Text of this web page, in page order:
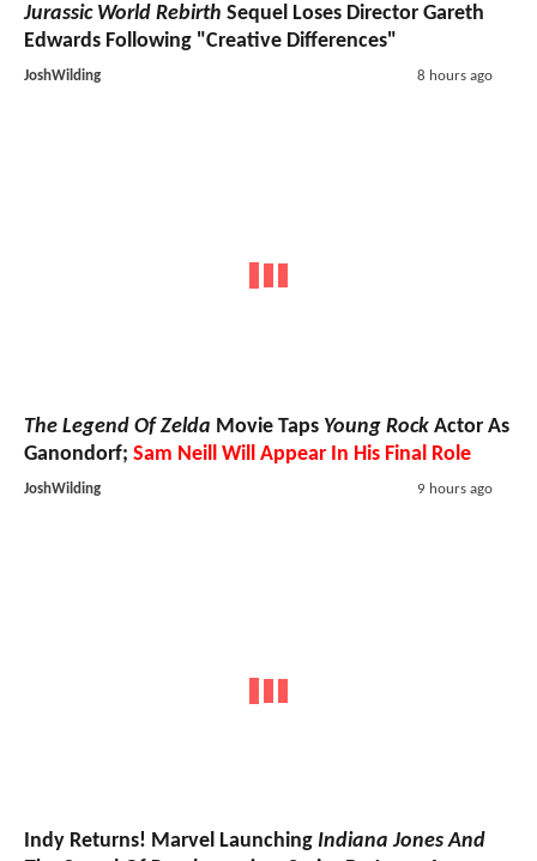
Jurassic World Rebirth Sequel Loses Director Gareth
Edwards Following "Creative Differences"
JoshWilding 8 hours ago
The Legend Of Zelda Movie Taps Young Rock Actor As
Ganondorf; Sam Neill Will Appear In His Final Role
JoshWilding 9 hours ago
Indy Returns! Marvel Launching Indiana Jones And